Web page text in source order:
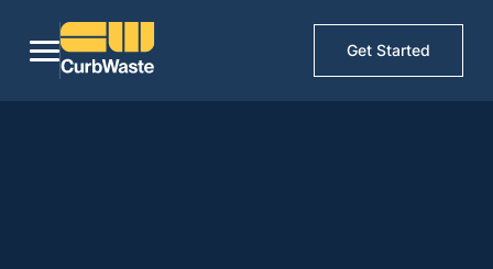
Get Started